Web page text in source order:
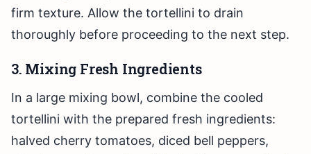
firm texture. Allow the tortellini to drain
thoroughly before proceeding to the next step.
3. Mixing Fresh Ingredients
In a large mixing bowl, combine the cooled
tortellini with the prepared fresh ingredients:
halved cherry tomatoes, diced bell peppers,